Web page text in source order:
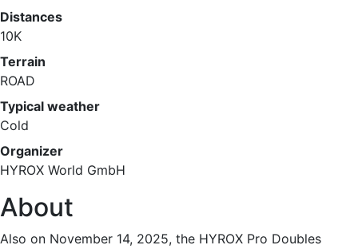
Distances
10K
Terrain
ROAD
Typical weather
Cold
Organizer
HYROX World GmbH
About
Also on November 14, 2025, the HYROX Pro Doubles